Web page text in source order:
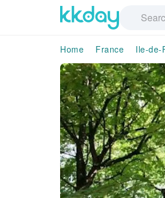
Home France Ile-de-